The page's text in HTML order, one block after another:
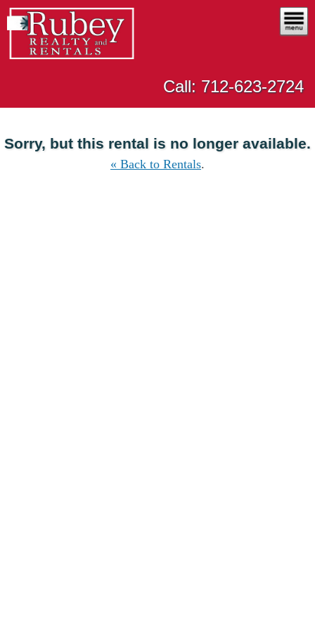
Call: 712-623-2724
Sorry, but this rental is no longer available.
« Back to Rentals.